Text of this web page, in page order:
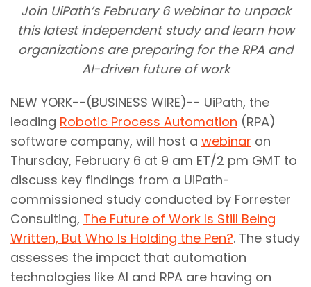
Join UiPath’s February 6 webinar to unpack
this latest independent study and learn how
organizations are preparing for the RPA and
AI-driven future of work
NEW YORK--(BUSINESS WIRE)-- UiPath, the
leading Robotic Process Automation (RPA)
software company, will host a webinar on
Thursday, February 6 at 9 am ET/2 pm GMT to
discuss key findings from a UiPath-
commissioned study conducted by Forrester
Consulting, The Future of Work Is Still Being
Written, But Who Is Holding the Pen?. The study
assesses the impact that automation
technologies like AI and RPA are having on